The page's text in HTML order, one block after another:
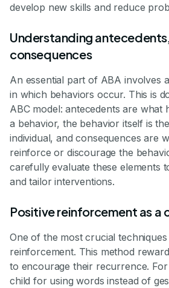
develop new skills and reduce
Understanding
consequences
An essential part of ABA involves
in which behaviors occur. This is
ABC model: antecedents are what
a behavior, the behavior itself is
individual, and consequences are
reinforce or discourage the
carefully evaluate these elements
and tailor interventions.
Positive reinforcement as a
One of the most crucial
reinforcement. This method
to encourage their recurrence.
child for using words instead of